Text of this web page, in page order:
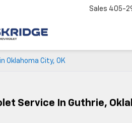
Sales 405-
Oklahoma City, OK
Service In Guthrie,